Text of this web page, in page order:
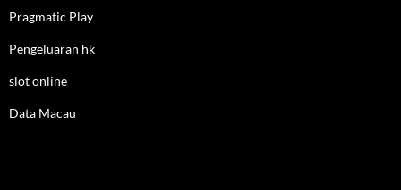
Pragmatic Play
Pengeluaran hk
slot online
Data Macau